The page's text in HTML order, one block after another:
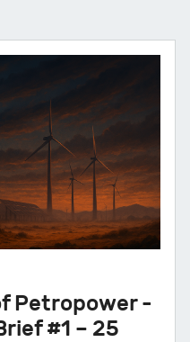
Petropower -
#1 – 25